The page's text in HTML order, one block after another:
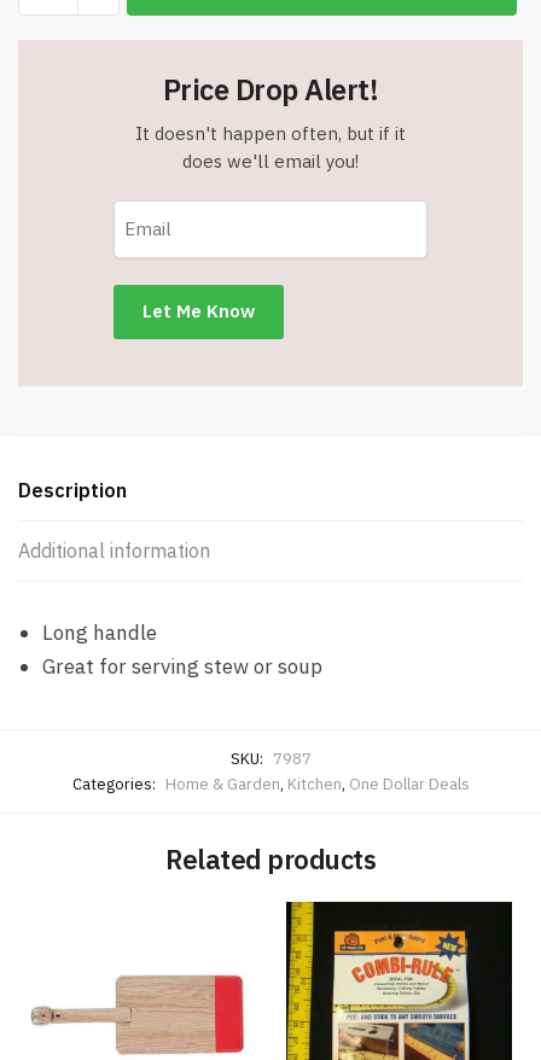
Deep
Ladle
#7987
Price Drop Alert!
It doesn't happen often, but if it
does we'll email you!
Description
Additional information
Long handle
Great for serving stew or soup
SKU: 7987
Categories: Home & Garden, Kitchen, One Dollar Deals
Related products